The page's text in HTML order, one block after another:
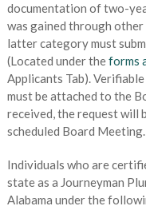
documentation of two-
was gained through
latter category must
(Located under theforms
Applicants Tab).
must be attached to the
received, the request will
scheduled Board Meeting.
Individuals who are
state as a Journeyman
Alabama under the